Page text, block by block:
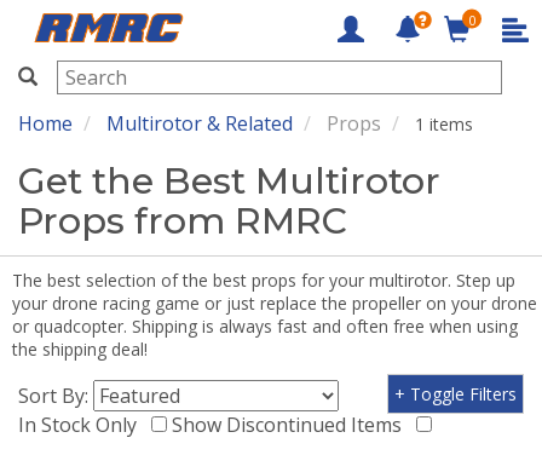
RMRC
0
Home Multirotor & Related Props 1 items
Get the Best Multirotor
Props from RMRC
The best selection of the best props for your multirotor. Step up
your drone racing game or just replace the propeller on your drone
or quadcopter. Shipping is always fast and often free when using
the shipping deal!
Sort By:
In Stock Only
Show Discontinued Items
+ Toggle Filters